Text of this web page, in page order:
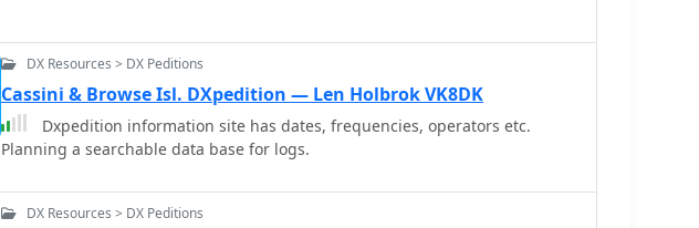
DXpedition logging.
DX Resources > DX Peditions
Cassini & Browse Isl. DXpedition — Len Holbrok VK8DK
Dxpedition information site has dates, frequencies, operators etc.
Planning a searchable data base for logs.
DX Resources > DX Peditions